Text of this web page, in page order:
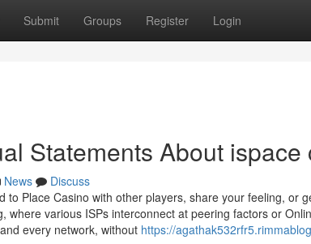
Submit Groups Register Login
Statements About ispace
News
Discuss
to Place Casino with other players, share your feeling, or
where various ISPs interconnect at peering factors or
every network, without https://